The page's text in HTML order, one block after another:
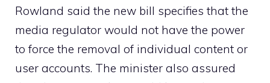
Rowland said the new bill specifies that the
media regulator would not have the power
to force the removal of individual content or
user accounts. The minister also assured